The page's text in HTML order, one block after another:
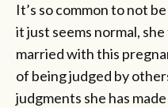
It’s so common to not
it just seems normal,
married with this
of being judged by
judgments she has